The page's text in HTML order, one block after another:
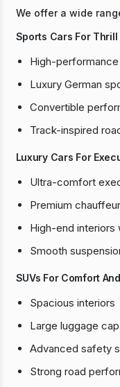
We offer a wide
Sports Cars For Thrill
High-
Luxury German
Convertible
Track-inspired
Luxury Cars For
Ultra-comfort
Premium
High-end interiors
Smooth
SUVs For Comfort
Spacious interiors
Large luggage
Advanced safety
Strong road